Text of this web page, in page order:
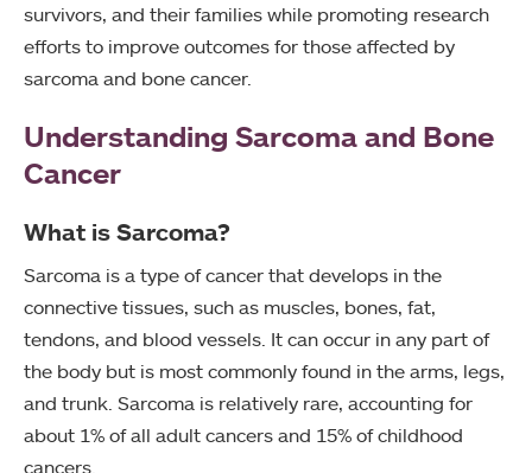
survivors, and their families while promoting research
efforts to improve outcomes for those affected by
sarcoma and bone cancer.
Understanding Sarcoma and Bone
Cancer
What is Sarcoma?
Sarcoma is a type of cancer that develops in the
connective tissues, such as muscles, bones, fat,
tendons, and blood vessels. It can occur in any part of
the body but is most commonly found in the arms, legs,
and trunk. Sarcoma is relatively rare, accounting for
about 1% of all adult cancers and 15% of childhood
cancers.